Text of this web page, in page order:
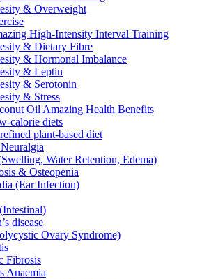
& Overweight
High-Intensity Interval Training
& Dietary Fibre
& Hormonal Imbalance
& Leptin
& Serotonin
& Stress
Oil Amazing Health Benefits
calorie diets
plant-based diet
Water Retention, Edema)
& Osteopenia
(Ear Infection)
disease
Ovary Syndrome)
Fibrosis
Anaemia